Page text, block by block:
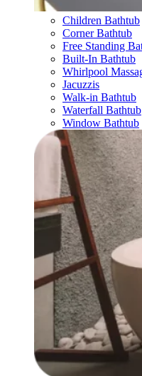
Children Bathtub
Corner Bathtub
Free Standing
Built-In Bathtub
Whirlpool
Jacuzzis
Walk-in Bathtub
Waterfall Bathtub
Window Bathtub